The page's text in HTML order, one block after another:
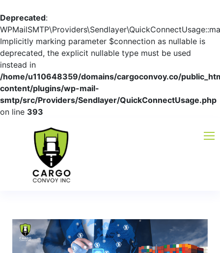
Deprecated:
Implicitly marking parameter $connection as nullable is
deprecated, the explicit nullable type must be used
instead in
/home/u110648359/domains/cargoconvoy.co/
content/plugins/wp-mail-
smtp/src/Providers/Sendlayer/QuickConnectUsage.php
on line 393